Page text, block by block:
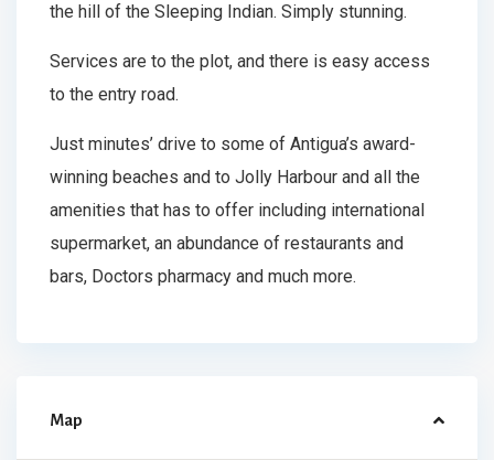
the hill of the Sleeping Indian. Simply stunning.
Services are to the plot, and there is easy access
to the entry road.
Just minutes’ drive to some of Antigua’s award-
winning beaches and to Jolly Harbour and all the
amenities that has to offer including international
supermarket, an abundance of restaurants and
bars, Doctors pharmacy and much more.
Map